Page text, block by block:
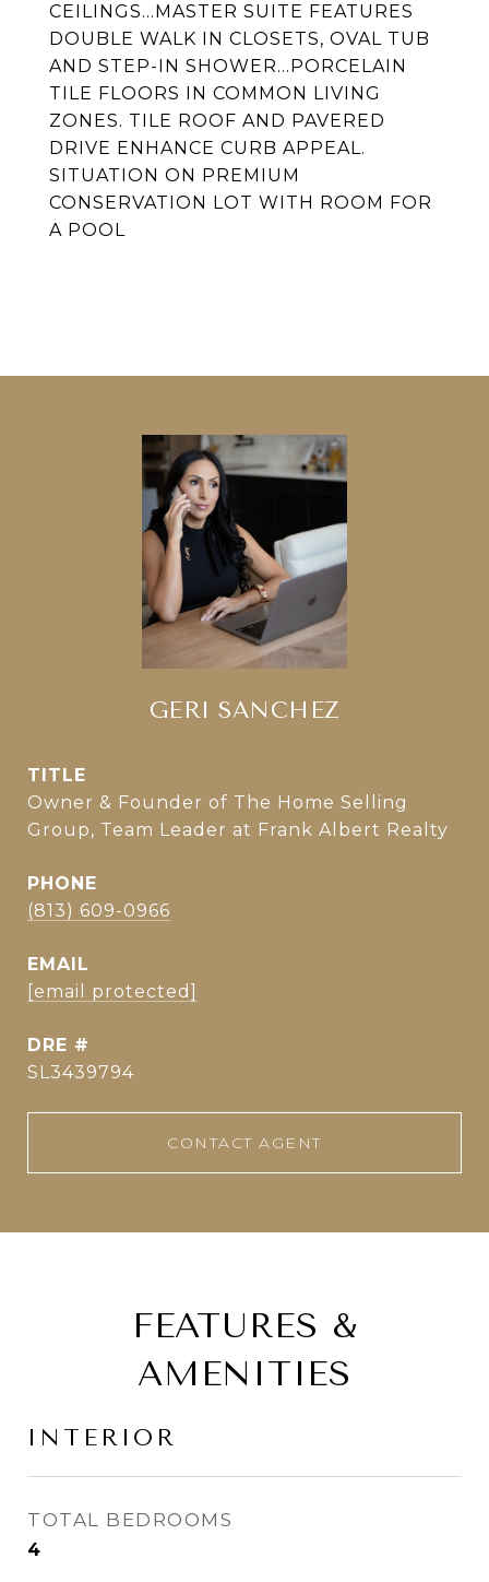
CEILINGS...MASTER SUITE FEATURES
DOUBLE WALK IN CLOSETS, OVAL TUB
AND STEP-IN SHOWER...PORCELAIN
TILE FLOORS IN COMMON LIVING
ZONES. TILE ROOF AND PAVERED
DRIVE ENHANCE CURB APPEAL.
SITUATION ON PREMIUM
CONSERVATION LOT WITH ROOM FOR
A POOL
GERI SANCHEZ
TITLE
Owner & Founder of The Home Selling
Group, Team Leader at Frank Albert Realty
PHONE
(813) 609-0966
EMAIL
[email protected]
DRE #
SL3439794
CONTACT AGENT
FEATURES &
AMENITIES
INTERIOR
TOTAL BEDROOMS
4